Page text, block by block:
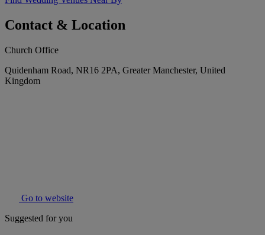
Contact & Location
Church Office
Quidenham Road, NR16 2PA, Greater Manchester, United
Kingdom
Go to website
Suggested for you